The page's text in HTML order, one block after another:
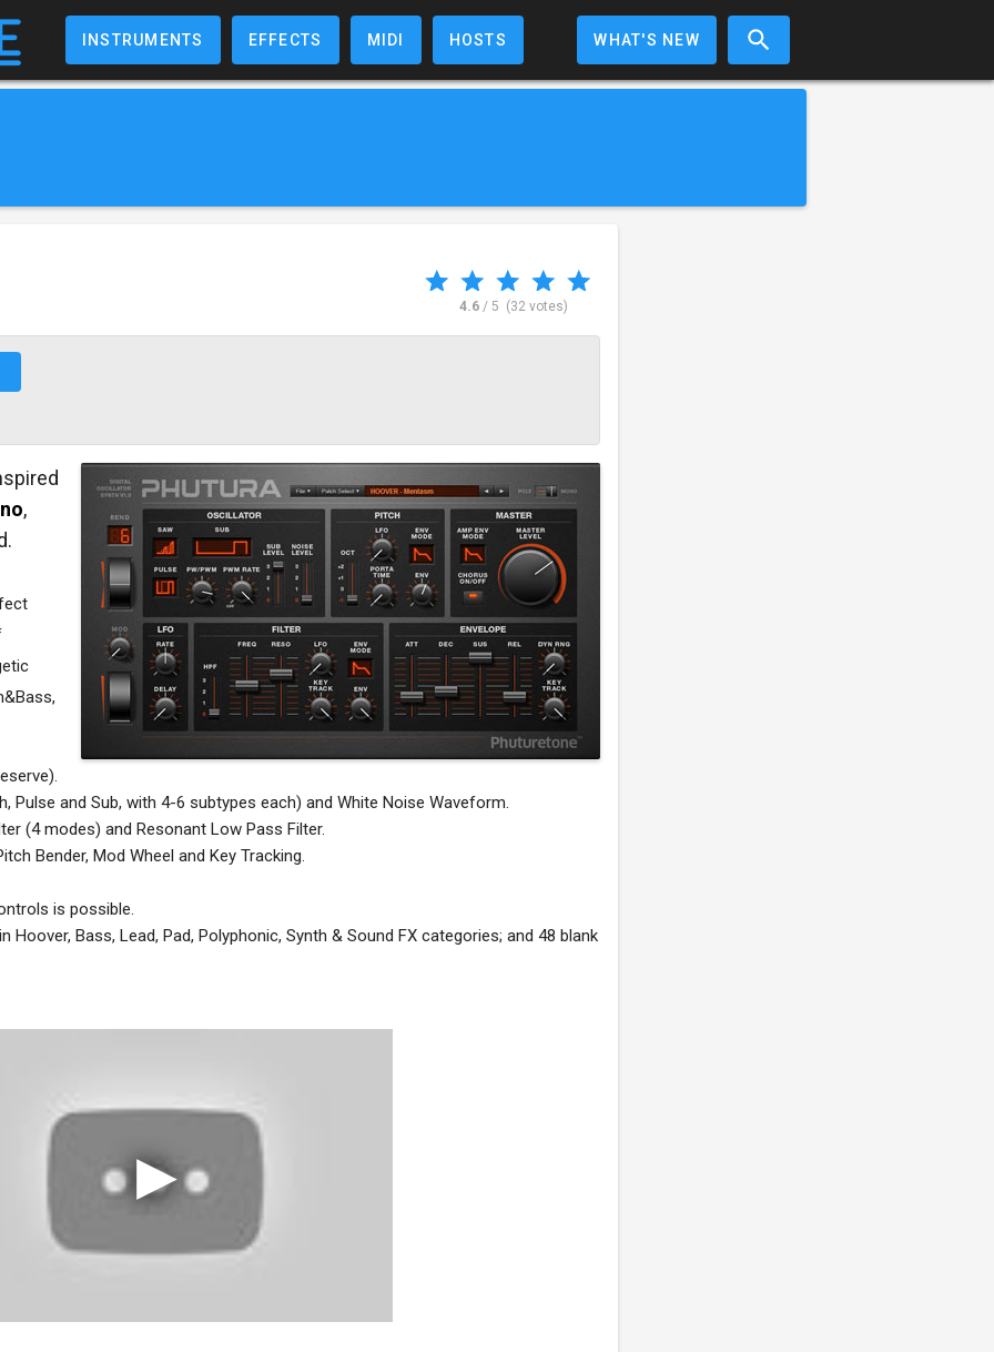
INSTRUMENTS EFFECTS MIDI HOSTS WHAT'S NEW
4.6 / 5 (32 votes)
,
Pulse and Sub, with 4-6 subtypes each) and White Noise Waveform.
(4 modes) and Resonant Low Pass Filter.
Bender, Mod Wheel and Key Tracking.
is possible.
Hoover, Bass, Lead, Pad, Polyphonic, Synth & Sound FX categories; and 48 blank